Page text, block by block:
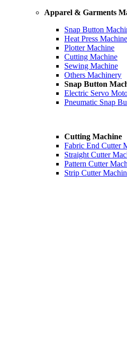
Apparel & Garments
Snap Button
Heat Press Machine
Plotter Machine
Cutting Machine
Sewing Machine
Others Machinery
Snap Button
Electric Servo
Pneumatic Snap
Cutting Machine
Fabric End Cutter
Straight Cutter
Pattern Cutter
Strip Cutter